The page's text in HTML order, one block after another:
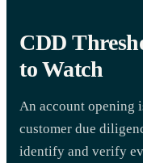
CDD
to Watch
An account opening
customer due
identify and verify